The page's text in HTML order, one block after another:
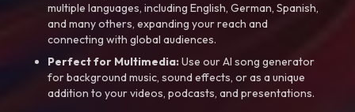
multiple languages, including English, German, Spanish,
and many others, expanding your reach and
connecting with global audiences.
Perfect for Multimedia:Use our AI song generator
for background music, sound effects, or as a unique
addition to your videos, podcasts, and presentations.